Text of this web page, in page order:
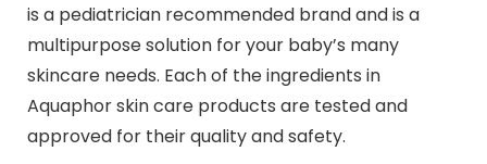
is a pediatrician recommended brand and is a
multipurpose solution for your baby’s many
skincare needs. Each of the ingredients in
Aquaphor skin care products are tested and
approved for their quality and safety.